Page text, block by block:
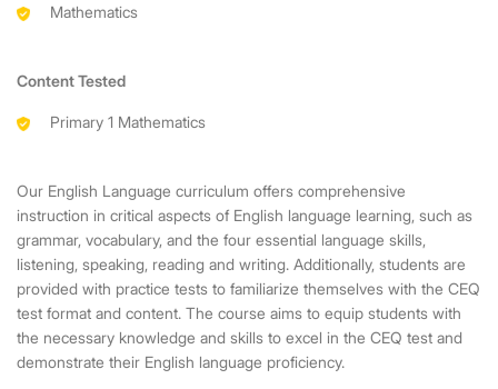
Mathematics
Content Tested
Primary 1 Mathematics
Our English Language curriculum offers comprehensive
instruction in critical aspects of English language learning, such as
grammar, vocabulary, and the four essential language skills,
listening, speaking, reading and writing. Additionally, students are
provided with practice tests to familiarize themselves with the CEQ
test format and content. The course aims to equip students with
the necessary knowledge and skills to excel in the CEQ test and
demonstrate their English language proficiency.